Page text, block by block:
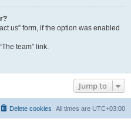
us” form, if the option was enabled
team” link.
Jump to
All times are UTC+03:00
Delete cookies